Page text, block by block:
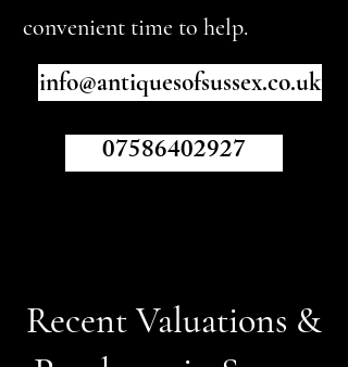
convenient time to help.
info@antiquesofsussex.co.uk
07586402927
Recent Valuations &